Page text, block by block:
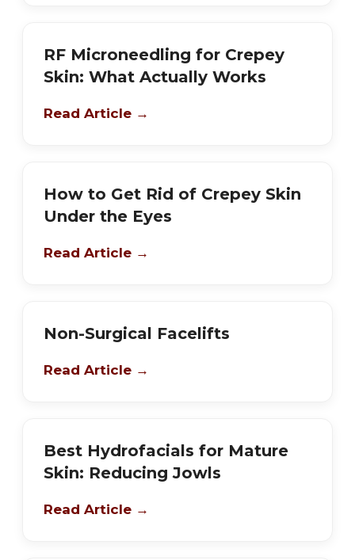
RF Microneedling for Crepey
Skin: What Actually Works
Read Article →
How to Get Rid of Crepey Skin
Under the Eyes
Read Article →
Non-Surgical Facelifts
Read Article →
Best Hydrofacials for Mature
Skin: Reducing Jowls
Read Article →